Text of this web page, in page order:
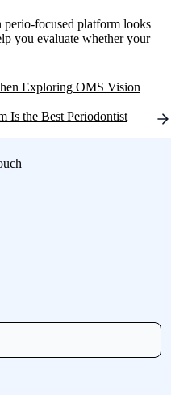
focused platform looks
you evaluate whether your
Exploring OMS Vision
Is the Best Periodontist